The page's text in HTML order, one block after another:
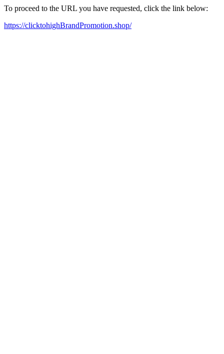
To proceed to the URL you have requested, click the link below:
https://clicktohighBrandPromotion.shop/